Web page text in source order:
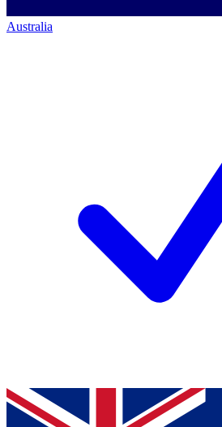
Australia